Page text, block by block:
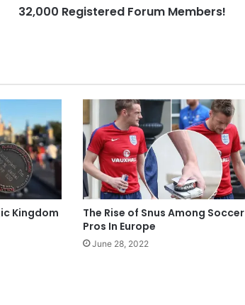
32,000 Registered Forum Members!
Kingdom
The Rise of Snus Among Soccer
Pros In Europe
June 28, 2022